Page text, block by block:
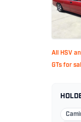
All HSV
GTs for